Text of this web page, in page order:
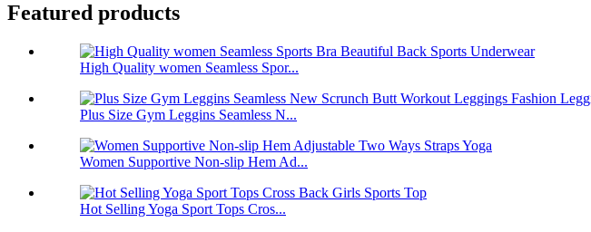
Featured products
High Quality women Seamless Spor...
Plus Size Gym Leggins Seamless N...
Women Supportive Non-slip Hem Ad...
Hot Selling Yoga Sport Tops Cros...